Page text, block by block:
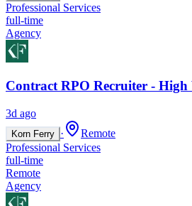
Professional Services
full-time
Agency
Contract RPO Recruiter - High
3d ago
Korn Ferry ·
Remote
Professional Services
full-time
Remote
Agency